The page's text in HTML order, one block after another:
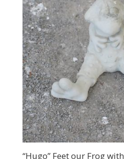
“Hugo” Feet our Frog